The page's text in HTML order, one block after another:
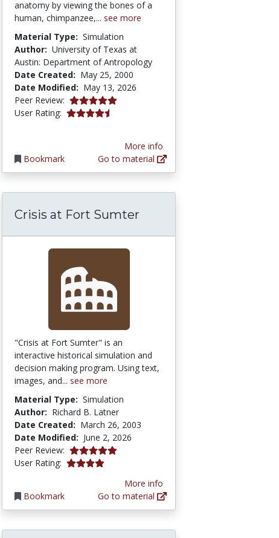
anatomy by viewing the bones of a
human, chimpanzee,... see more
Material Type: Simulation
Author: University of Texas at
Austin: Department of Antropology
Date Created: May 25, 2000
Date Modified: May 13, 2026
Peer Review: 5.0 stars
User Rating: 4.433628 stars
Bookmark
More info
Go to material
Crisis at Fort Sumter
"Crisis at Fort Sumter" is an
interactive historical simulation and
decision making program. Using text,
images, and... see more
Material Type: Simulation
Author: Richard B. Latner
Date Created: March 26, 2003
Date Modified: June 2, 2026
Peer Review: 5.0 stars
User Rating: 3.9649122 stars
Bookmark
More info
Go to material